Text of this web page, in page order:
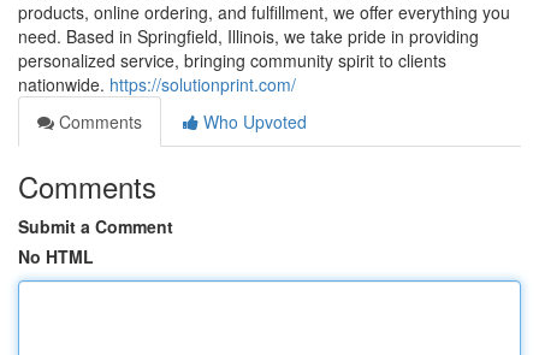
products, online ordering, and fulfillment, we offer everything you
need. Based in Springfield, Illinois, we take pride in providing
personalized service, bringing community spirit to clients
nationwide. https://solutionprint.com/
Comments
Who Upvoted
Comments
Submit a Comment
No HTML